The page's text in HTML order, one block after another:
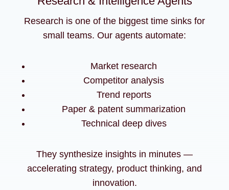
Research is one of the biggest time sinks for
small teams. Our agents automate:
Market research
Competitor analysis
Trend reports
Paper & patent summarization
Technical deep dives
They synthesize insights in minutes —
accelerating strategy, product thinking, and
innovation.